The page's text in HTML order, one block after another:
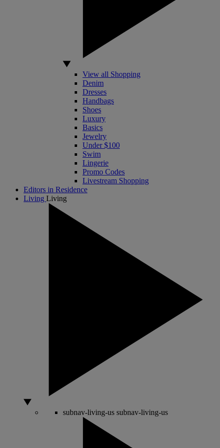
View all Shopping
Denim
Dresses
Handbags
Shoes
Luxury
Basics
Jewelry
Under $100
Swim
Lingerie
Promo Codes
Livestream Shopping
Editors in Residence
Living Living
subnav-living-us subnav-living-us